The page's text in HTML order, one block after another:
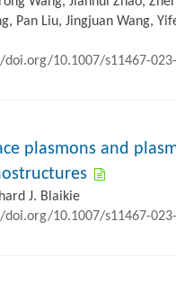
Pan Liu, Jingjuan Wang,
doi.org/10.1007/s11467-
plasmons and
J. Blaikie
doi.org/10.1007/s11467-